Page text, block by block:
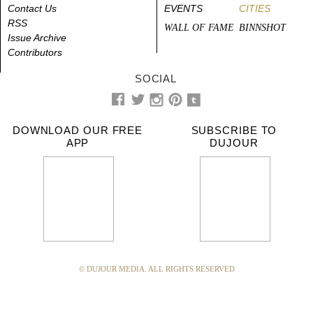
Contact Us
RSS
Issue Archive
Contributors
EVENTS
CITIES
WALL OF FAME BINNSHOT
SOCIAL
DOWNLOAD OUR FREE
APP
SUBSCRIBE TO
DUJOUR
© DUJOUR MEDIA. ALL RIGHTS RESERVED